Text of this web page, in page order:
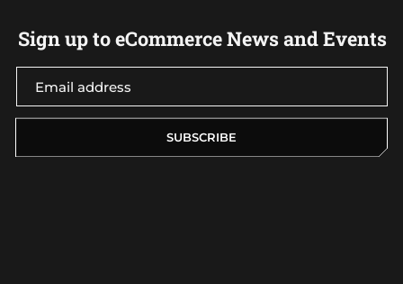
Sign up to eCommerce News and Events
SUBSCRIBE